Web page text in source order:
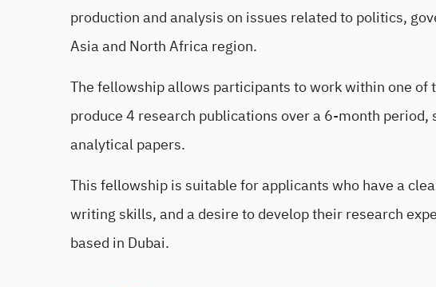
production and analysis on issues related to politics,
Asia and North Africa region.
The fellowship allows participants to work within one
produce 4 research publications over a 6-month
analytical papers.
This fellowship is suitable for applicants who have a
writing skills, and a desire to develop their research
based in Dubai.